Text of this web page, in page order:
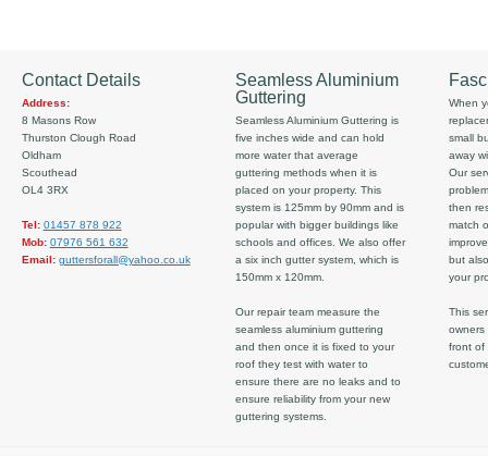
Contact Details
Address:
8 Masons Row
Thurston Clough Road
Oldham
Scouthead
OL4 3RX
Tel: 01457 878 922
Mob: 07976 561 632
Email: guttersforall@yahoo.co.uk
Seamless Aluminium
Guttering
Seamless Aluminium Guttering is
five inches wide and can hold
more water that average
guttering methods when it is
placed on your property. This
system is 125mm by 90mm and is
popular with bigger buildings like
schools and offices. We also offer
a six inch gutter system, which is
150mm x 120mm.
Our repair team measure the
seamless aluminium guttering
and then once it is fixed to your
roof they test with water to
ensure there are no leaks and to
ensure reliability from your new
guttering systems.
When
small
away
Our
then
match
but
your
This
owners
front of